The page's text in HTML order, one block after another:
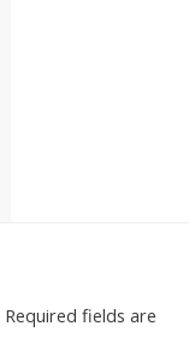
Required fields are